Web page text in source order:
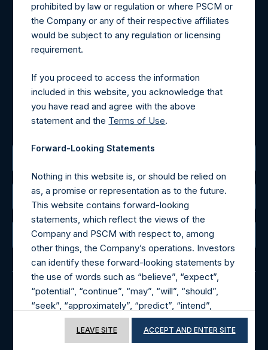
Contact Details
Materials that are provided upon request as noted herein
may be obtained by contacting Camarco.
For Media inquiries, please send an email request to:
MediaInquiries@pershingsquareholdings.com
For Investor Relations inquiries, please send an email
request to: IRInquiries@pershingsquareholdings.com
The Administrator
The Registrar
© 2026 Pershing Square Capital Management, L.P.
prohibited by law or regulation or where PSCM or
the Company or any of their respective affiliates
would be subject to any regulation or licensing
requirement.
If you proceed to access the information
included in this website, you acknowledge that
you have read and agree with the above
statement and the Terms of Use.
Forward-Looking Statements
Nothing in this website is, or should be relied on
as, a promise or representation as to the future.
This website contains forward-looking
statements, which reflect the views of the
Company and PSCM with respect to, among
other things, the Company’s operations. Investors
can identify these forward-looking statements by
the use of words such as “believe”, “expect”,
“potential”, “continue”, “may”, “will”, “should”,
“seek”, “approximately”, “predict”, “intend”,
“plan”, “estimate”, “anticipate” or other
comparable words. These forward-looking
LEAVE SITE ACCEPT AND ENTER SITE